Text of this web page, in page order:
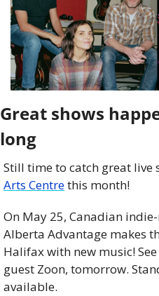
Great shows
long
Still time to catch great live
Arts Centre this month!
On May 25, Canadian
Alberta Advantage makes
Halifax with new music!
guest Zoon, tomorrow.
available.